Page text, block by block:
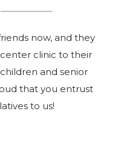
now, and they
clinic to their
and senior
that you entrust
to us!